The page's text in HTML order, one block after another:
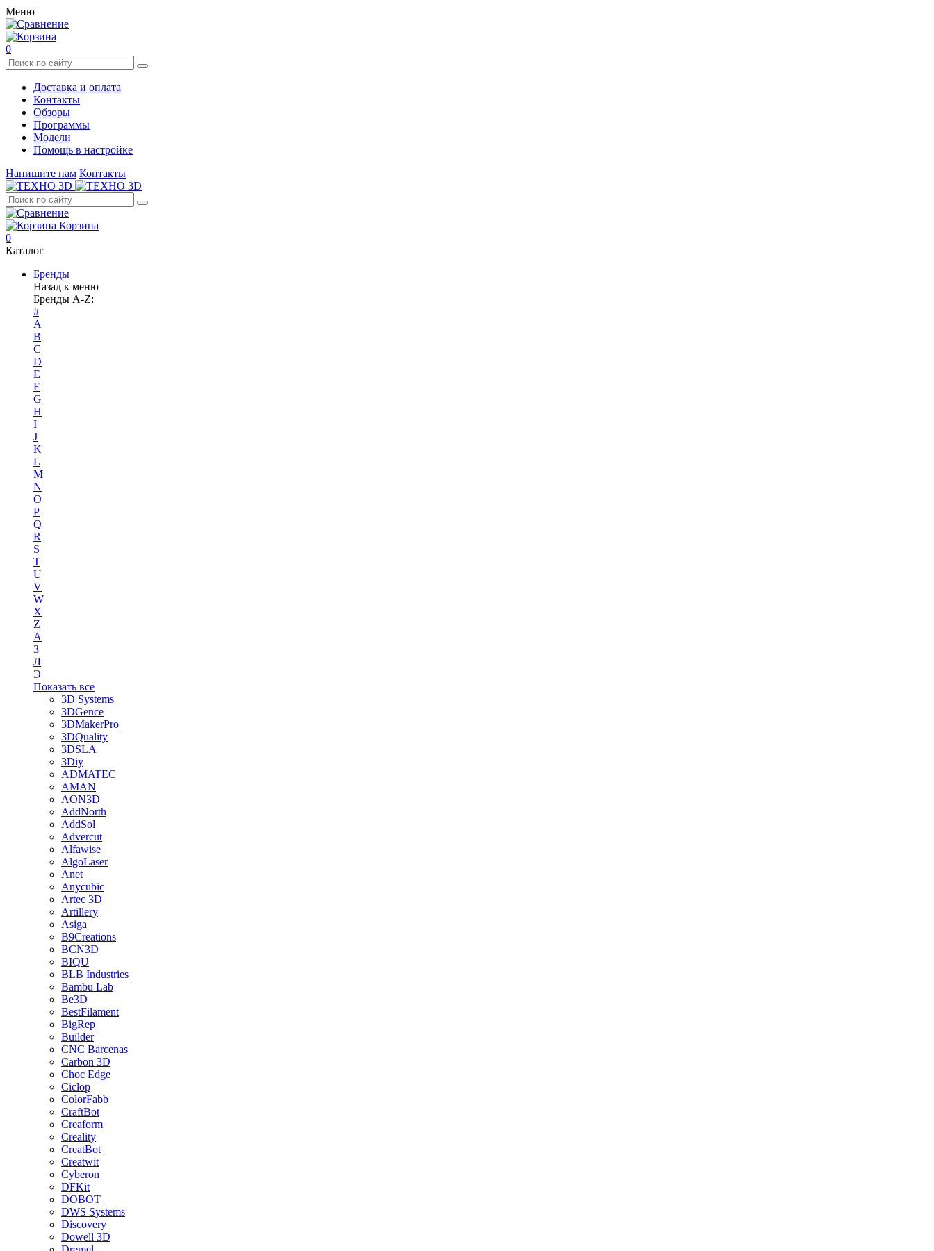
Меню
0
Доставка и оплата
Контакты
Обзоры
Программы
Модели
Помощь в настройке
Напишите нам Контакты
Корзина
0
Каталог
Бренды
Назад к меню
Бренды A-Z:
#
A
B
C
D
E
F
G
H
I
J
K
L
M
N
O
P
Q
R
S
T
U
V
W
X
Z
А
З
Л
Э
Показать все
3D Systems
3DGence
3DMakerPro
3DQuality
3DSLA
3Diy
ADMATEC
AMAN
AON3D
AddNorth
AddSol
Advercut
Alfawise
AlgoLaser
Anet
Anycubic
Artec 3D
Artillery
Asiga
B9Creations
BCN3D
BIQU
BLB Industries
Bambu Lab
Be3D
BestFilament
BigRep
Builder
CNC Barcenas
Carbon 3D
Choc Edge
Ciclop
ColorFabb
CraftBot
Creaform
Creality
CreatBot
Creatwit
Cyberon
DFKit
DOBOT
DWS Systems
Discovery
Dowell 3D